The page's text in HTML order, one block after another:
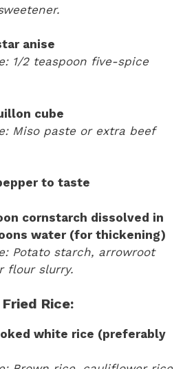
anise
1/2 teaspoon five-spice
cube
Miso paste or extra beef
to taste
cornstarch dissolved in
water (for thickening)
Potato starch, arrowroot
flour slurry.
Rice:
white rice (preferably